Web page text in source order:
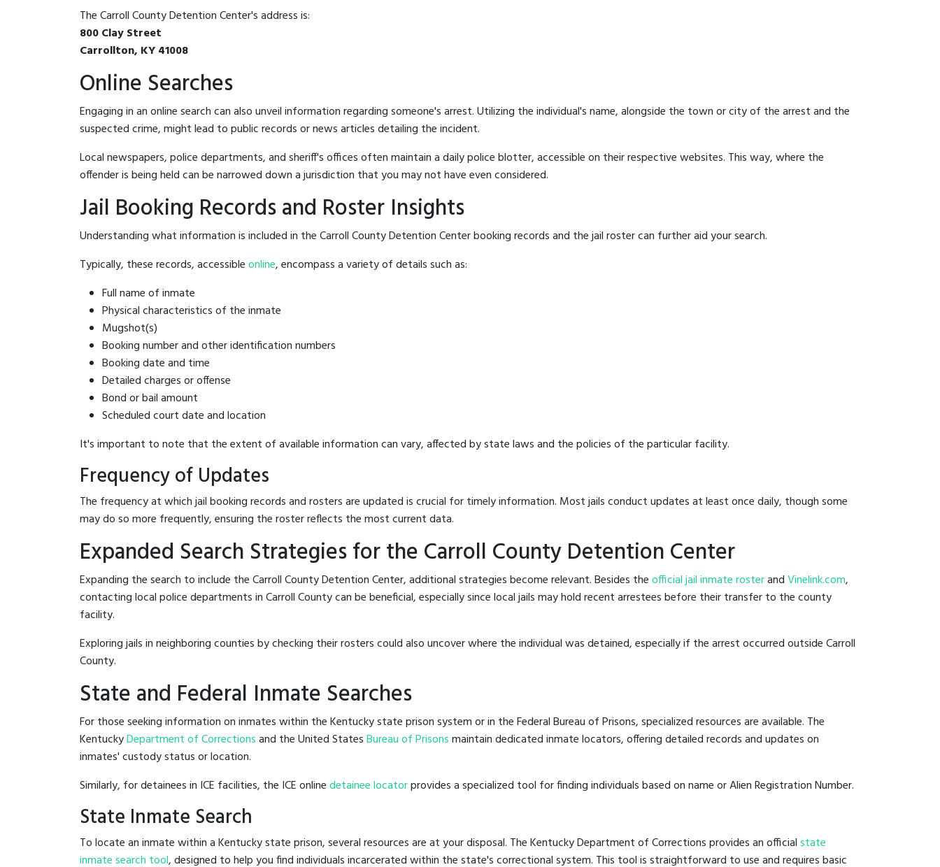
The Carroll County Detention Center's address is:
800 Clay Street
Carrollton, KY 41008
Online Searches
Engaging in an online search can also unveil information regarding someone's arrest. Utilizing the individual's name, alongside the town or city of the arrest and the
suspected crime, might lead to public records or news articles detailing the incident.
Local newspapers, police departments, and sheriff's offices often maintain a daily police blotter, accessible on their respective websites. This way, where the
offender is being held can be narrowed down a jurisdiction that you may not have even considered.
Jail Booking Records and Roster Insights
Understanding what information is included in the Carroll County Detention Center booking records and the jail roster can further aid your search.
Typically, these records, accessibleonline, encompass a variety of details such as:
Full name of inmate
Physical characteristics of the inmate
Mugshot(s)
Booking number and other identification numbers
Booking date and time
Detailed charges or offense
Bond or bail amount
Scheduled court date and location
It's important to note that the extent of available information can vary, affected by state laws and the policies of the particular facility.
Frequency of Updates
The frequency at which jail booking records and rosters are updated is crucial for timely information. Most jails conduct updates at least once daily, though some
may do so more frequently, ensuring the roster reflects the most current data.
Expanded Search Strategies for the Carroll County Detention Center
Expanding the search to include the Carroll County Detention Center, additional strategies become relevant. Besides theofficial jail inmate rosterandVinelink.com,
contacting local police departments in Carroll County can be beneficial, especially since local jails may hold recent arrestees before their transfer to the county
facility.
Exploring jails in neighboring counties by checking their rosters could also uncover where the individual was detained, especially if the arrest occurred outside Carroll
County.
State and Federal Inmate Searches
For those seeking information on inmates within the Kentucky state prison system or in the Federal Bureau of Prisons, specialized resources are available. The
KentuckyDepartment of Correctionsand the United StatesBureau of Prisonsmaintain dedicated inmate locators, offering detailed records and updates on
inmates' custody status or location.
Similarly, for detainees in ICE facilities, the ICE onlinedetainee locatorprovides a specialized tool for finding individuals based on name or Alien Registration Number.
State Inmate Search
To locate an inmate within a Kentucky state prison, several resources are at your disposal. The Kentucky Department of Corrections provides an officialstate
inmate search tool, designed to help you find individuals incarcerated within the state's correctional system. This tool is straightforward to use and requires basic